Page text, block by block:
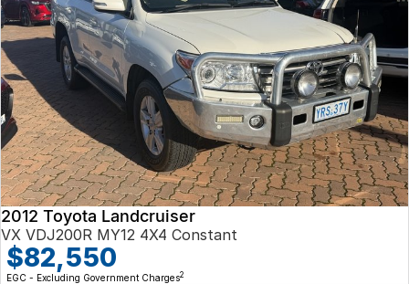
Suzuki
EV Running Cost Calculator
Parts
Company
2012 Toyota Landcruiser
VX VDJ200R MY12 4X4 Constant
$82,550
EGC - Excluding Government Charges2